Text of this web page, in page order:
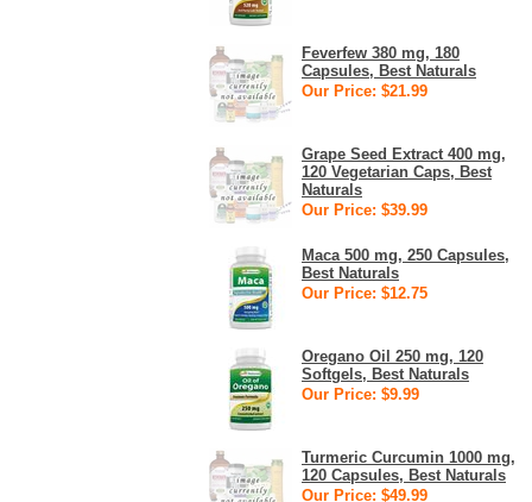
Feverfew 380 mg, 180
Capsules, Best Naturals
Our Price: $21.99
Grape Seed Extract 400 mg,
120 Vegetarian Caps, Best
Naturals
Our Price: $39.99
Maca 500 mg, 250 Capsules,
Best Naturals
Our Price: $12.75
Oregano Oil 250 mg, 120
Softgels, Best Naturals
Our Price: $9.99
Turmeric Curcumin 1000 mg,
120 Capsules, Best Naturals
Our Price: $49.99